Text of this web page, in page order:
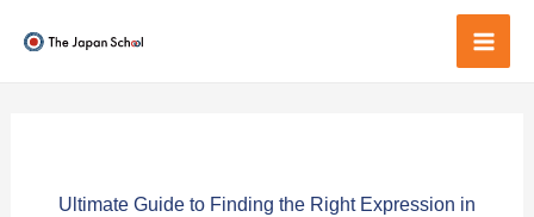
Ultimate Guide to Finding the Right Expression in